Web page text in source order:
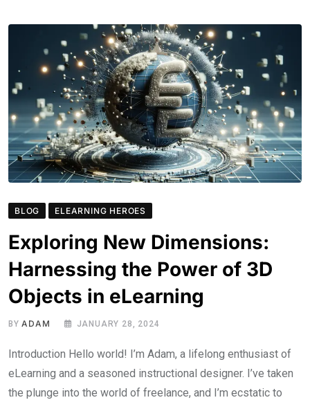
BLOG ELEARNING HEROES
Exploring New Dimensions:
Harnessing the Power of 3D
Objects in eLearning
BYADAM JANUARY 28, 2024
Introduction Hello world! I’m Adam, a lifelong enthusiast of
eLearning and a seasoned instructional designer. I’ve taken
the plunge into the world of freelance, and I’m ecstatic to